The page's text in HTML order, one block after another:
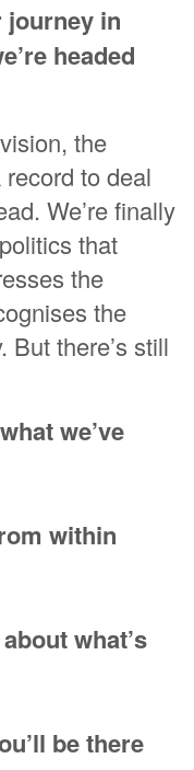
journey in
headed
the
to deal
We’re finally
that
the
the
But there’s still
we’ve
within
what’s
be there